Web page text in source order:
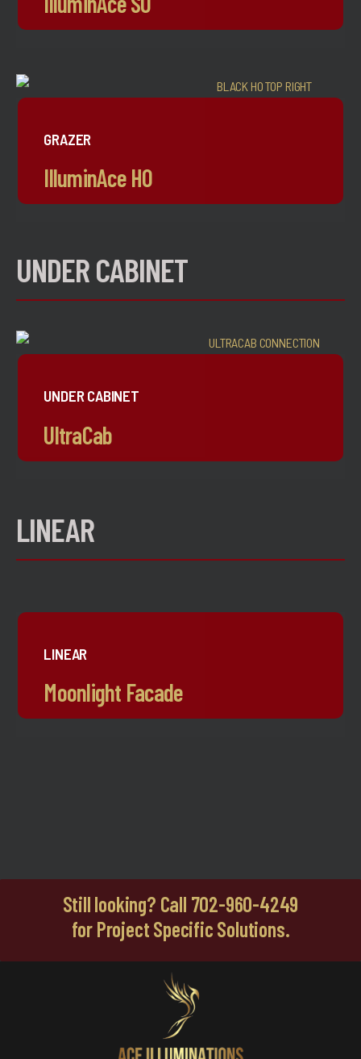
GRAZER
IlluminAce HO
UNDER CABINET
UNDER CABINET
UltraCab
LINEAR
LINEAR
Moonlight Facade
Still looking? Call 702-960-4249
for Project Specific Solutions.